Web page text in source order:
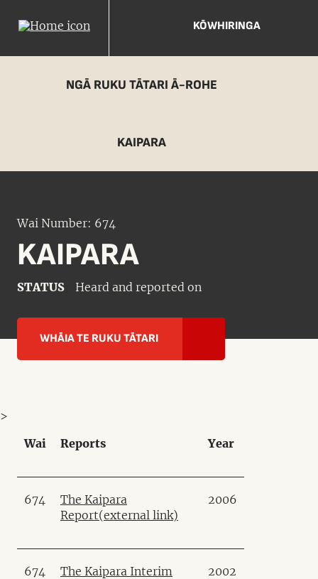
KŌWHIRINGA
NGĀ RUKU TĀTARI Ā-ROHE
KAIPARA
Wai Number: 674
KAIPARA
STATUS Heard and reported on
WHĀIA TE RUKU TĀTARI
Wai Reports Year
674
The Kaipara
Report(external link)
2006
674
The Kaipara Interim
2002
>